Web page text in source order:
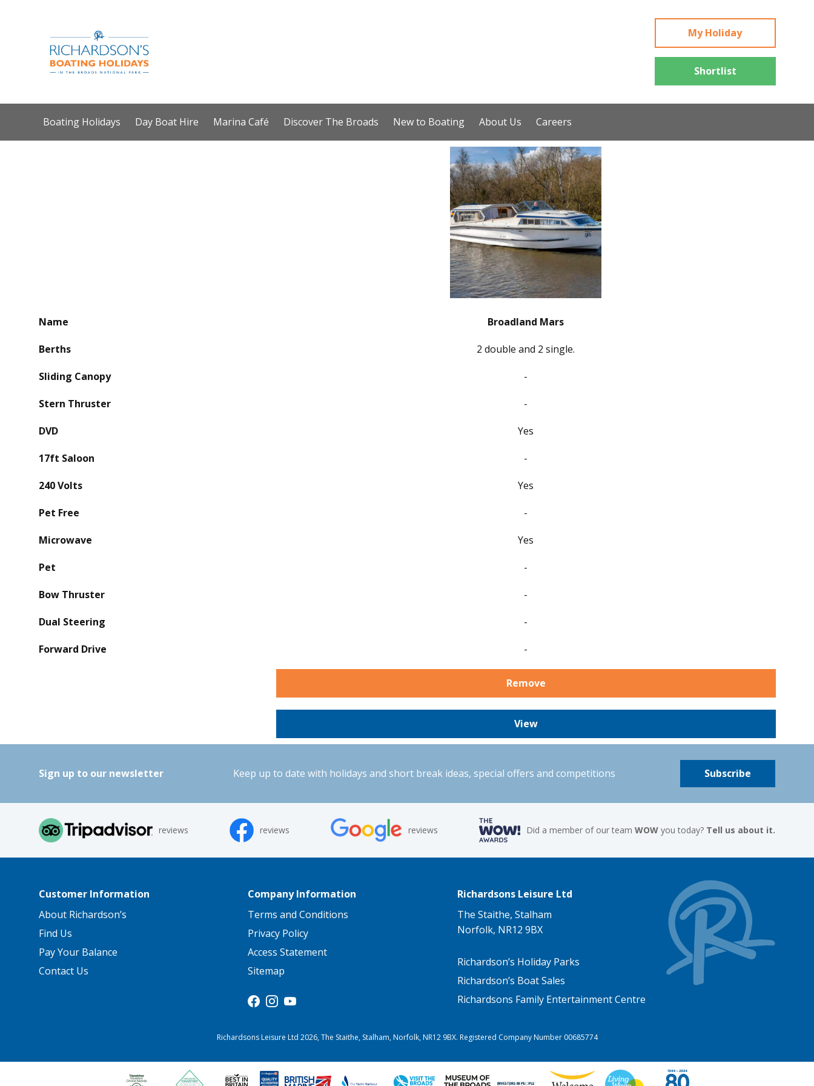
My Holiday
Shortlist
Boating Holidays Day Boat Hire Marina Café Discover The Broads New to Boating About Us Careers
Name Broadland Mars
Berths 2 double and 2 single.
Sliding Canopy -
Stern Thruster -
DVD Yes
17ft Saloon -
240 Volts Yes
Pet Free -
Microwave Yes
Pet -
Bow Thruster -
Dual Steering -
Forward Drive -
Remove
View
Sign up to our newsletter Keep up to date with holidays and short break ideas, special offers and competitions Subscribe
reviews reviews reviews Did a member of our teamWOW you today? Tell us about it.
Customer Information
About Richardson’s
Find Us
Pay Your Balance
Contact Us
Company Information
Terms and Conditions
Privacy Policy
Access Statement
Sitemap
Richardsons Leisure Ltd
The Staithe, Stalham
Norfolk, NR12 9BX
Richardson’s Holiday Parks
Richardson’s Boat Sales
Richardsons Family Entertainment Centre
Richardsons Leisure Ltd 2026, The Staithe, Stalham, Norfolk, NR12 9BX. Registered Company Number 00685774